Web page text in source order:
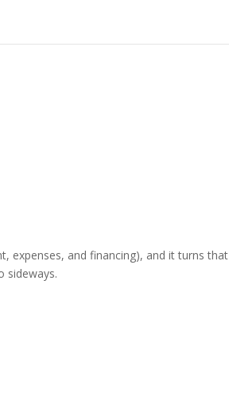
expenses, and financing), and it turns that
sideways.